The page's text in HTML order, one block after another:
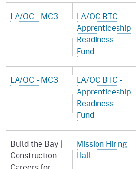
LA/OC - MC3
LA/OC BTC -
Apprenticeship
Readiness
Fund
LA/OC - MC3
LA/OC BTC -
Apprenticeship
Readiness
Fund
Build the Bay |
Construction
Mission Hiring
Hall